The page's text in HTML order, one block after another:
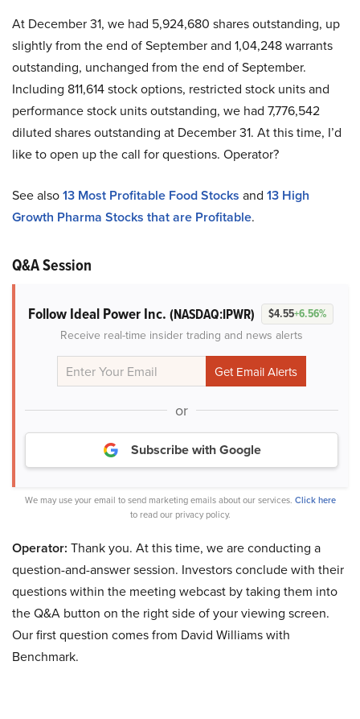
At December 31, we had 5,924,680 shares outstanding, up
slightly from the end of September and 1,04,248 warrants
outstanding, unchanged from the end of September.
Including 811,614 stock options, restricted stock units and
performance stock units outstanding, we had 7,776,542
diluted shares outstanding at December 31. At this time, I’d
like to open up the call for questions. Operator?
See also13 Most Profitable Food Stocks and 13 High
Growth Pharma Stocks that are Profitable.
Q&A Session
Follow Ideal Power Inc. (NASDAQ:IPWR) $4.55+6.56%
Receive real-time insider trading and news alerts
or
Subscribe with Google
We may use your email to send marketing emails about our services. Click here
to read our privacy policy.
Operator: Thank you. At this time, we are conducting a
question-and-answer session. Investors conclude with their
questions within the meeting webcast by taking them into
the Q&A button on the right side of your viewing screen.
Our first question comes from David Williams with
Benchmark.